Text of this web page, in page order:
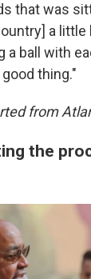
that was
a little
a ball with
thing."
from
the